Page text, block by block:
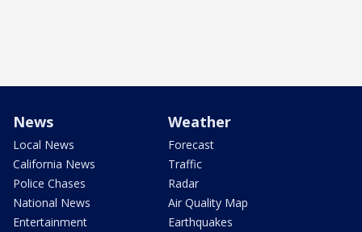
News
Local News
California News
Police Chases
National News
Entertainment
Weather
Forecast
Traffic
Radar
Air Quality Map
Earthquakes